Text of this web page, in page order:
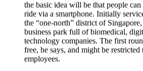
the basic idea will be that people
ride via a smartphone. Initially
the “one-north” district of
business park full of biomedical,
technology companies. The first
free, he says, and might be restricted
employees.